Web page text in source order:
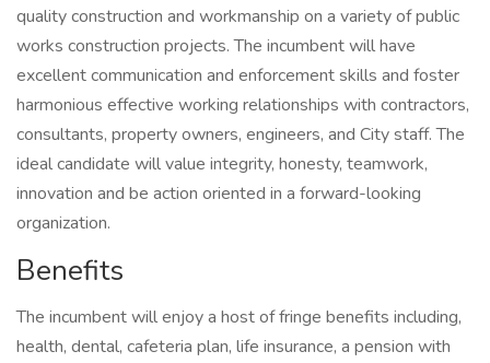
quality construction and workmanship on a variety of public
works construction projects. The incumbent will have
excellent communication and enforcement skills and foster
harmonious effective working relationships with contractors,
consultants, property owners, engineers, and City staff. The
ideal candidate will value integrity, honesty, teamwork,
innovation and be action oriented in a forward-looking
organization.
Benefits
The incumbent will enjoy a host of fringe benefits including,
health, dental, cafeteria plan, life insurance, a pension with